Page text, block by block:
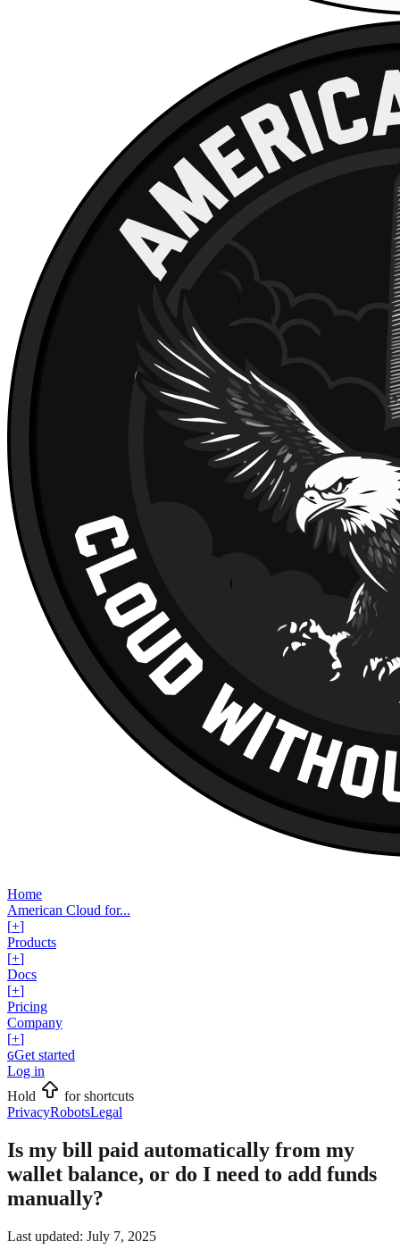
Home
American Cloud for...
[+]
Products
[+]
Docs
[+]
Pricing
Company
[+]
GGet started
Log in
Hold
for shortcuts
PrivacyRobotsLegal
Is my bill paid automatically from my
wallet balance, or do I need to add funds
manually?
Last updated: July 7, 2025